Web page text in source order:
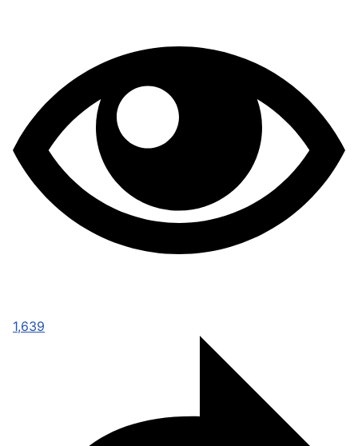
1,639